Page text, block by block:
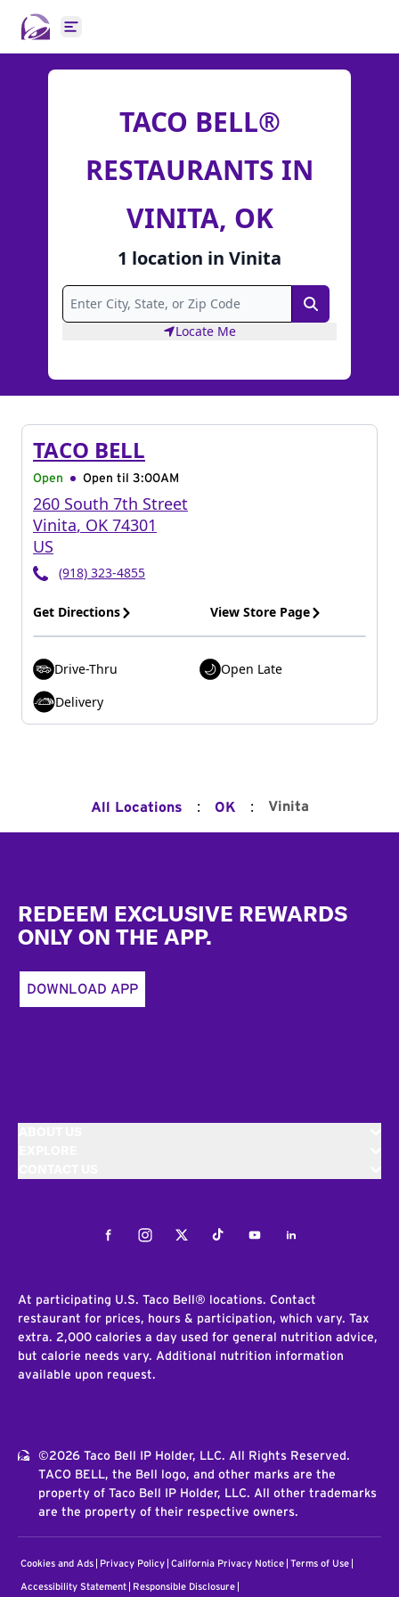
Open main menu
TACO BELL®
RESTAURANTS IN
VINITA, OK
1 location in Vinita
Search
Locate Me
TACO BELL
Open Open til 3:00AM
260 South 7th Street
Vinita, OK 74301
US
(918) 323-4855
Get Directions View Store Page
Drive-Thru
Open Late
Delivery
All Locations : OK : Vinita
REDEEM EXCLUSIVE REWARDS
ONLY ON THE APP.
DOWNLOAD APP
FacebookInstagramTwitterTiktokYoutubeLinkedIn
At participating U.S. Taco Bell® locations. Contact
restaurant for prices, hours & participation, which vary. Tax
extra. 2,000 calories a day used for general nutrition advice,
but calorie needs vary. Additional nutrition information
available upon request.
©2026 Taco Bell IP Holder, LLC. All Rights Reserved.
TACO BELL, the Bell logo, and other marks are the
property of Taco Bell IP Holder, LLC. All other trademarks
are the property of their respective owners.
Cookies and Ads Privacy Policy California Privacy Notice Terms of Use
Accessibility Statement Responsible Disclosure